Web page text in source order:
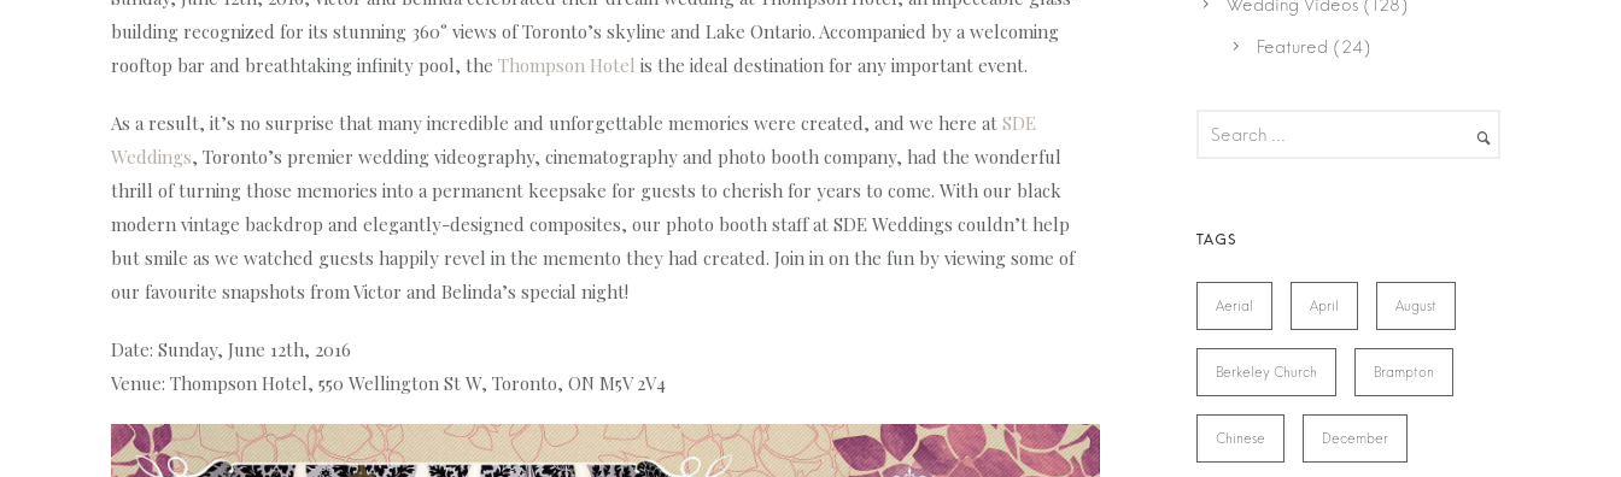
building recognized for its stunning 360° views of Toronto’s skyline and Lake Ontario. Accompanied by a welcoming
rooftop bar and breathtaking infinity pool, the Thompson Hotel is the ideal destination for any important event.
As a result, it’s no surprise that many incredible and unforgettable memories were created, and we here at SDE
Weddings, Toronto’s premier wedding videography, cinematography and photo booth company, had the wonderful
thrill of turning those memories into a permanent keepsake for guests to cherish for years to come. With our black
modern vintage backdrop and elegantly-designed composites, our photo booth staff at SDE Weddings couldn’t help
but smile as we watched guests happily revel in the memento they had created. Join in on the fun by viewing some of
our favourite snapshots from Victor and Belinda’s special night!
Date: Sunday, June 12th, 2016
Venue: Thompson Hotel, 550 Wellington St W, Toronto, ON M5V 2V4
Wedding Videos (128)
Featured (24)
Aerial April August
Berkeley Church Brampton
Chinese December